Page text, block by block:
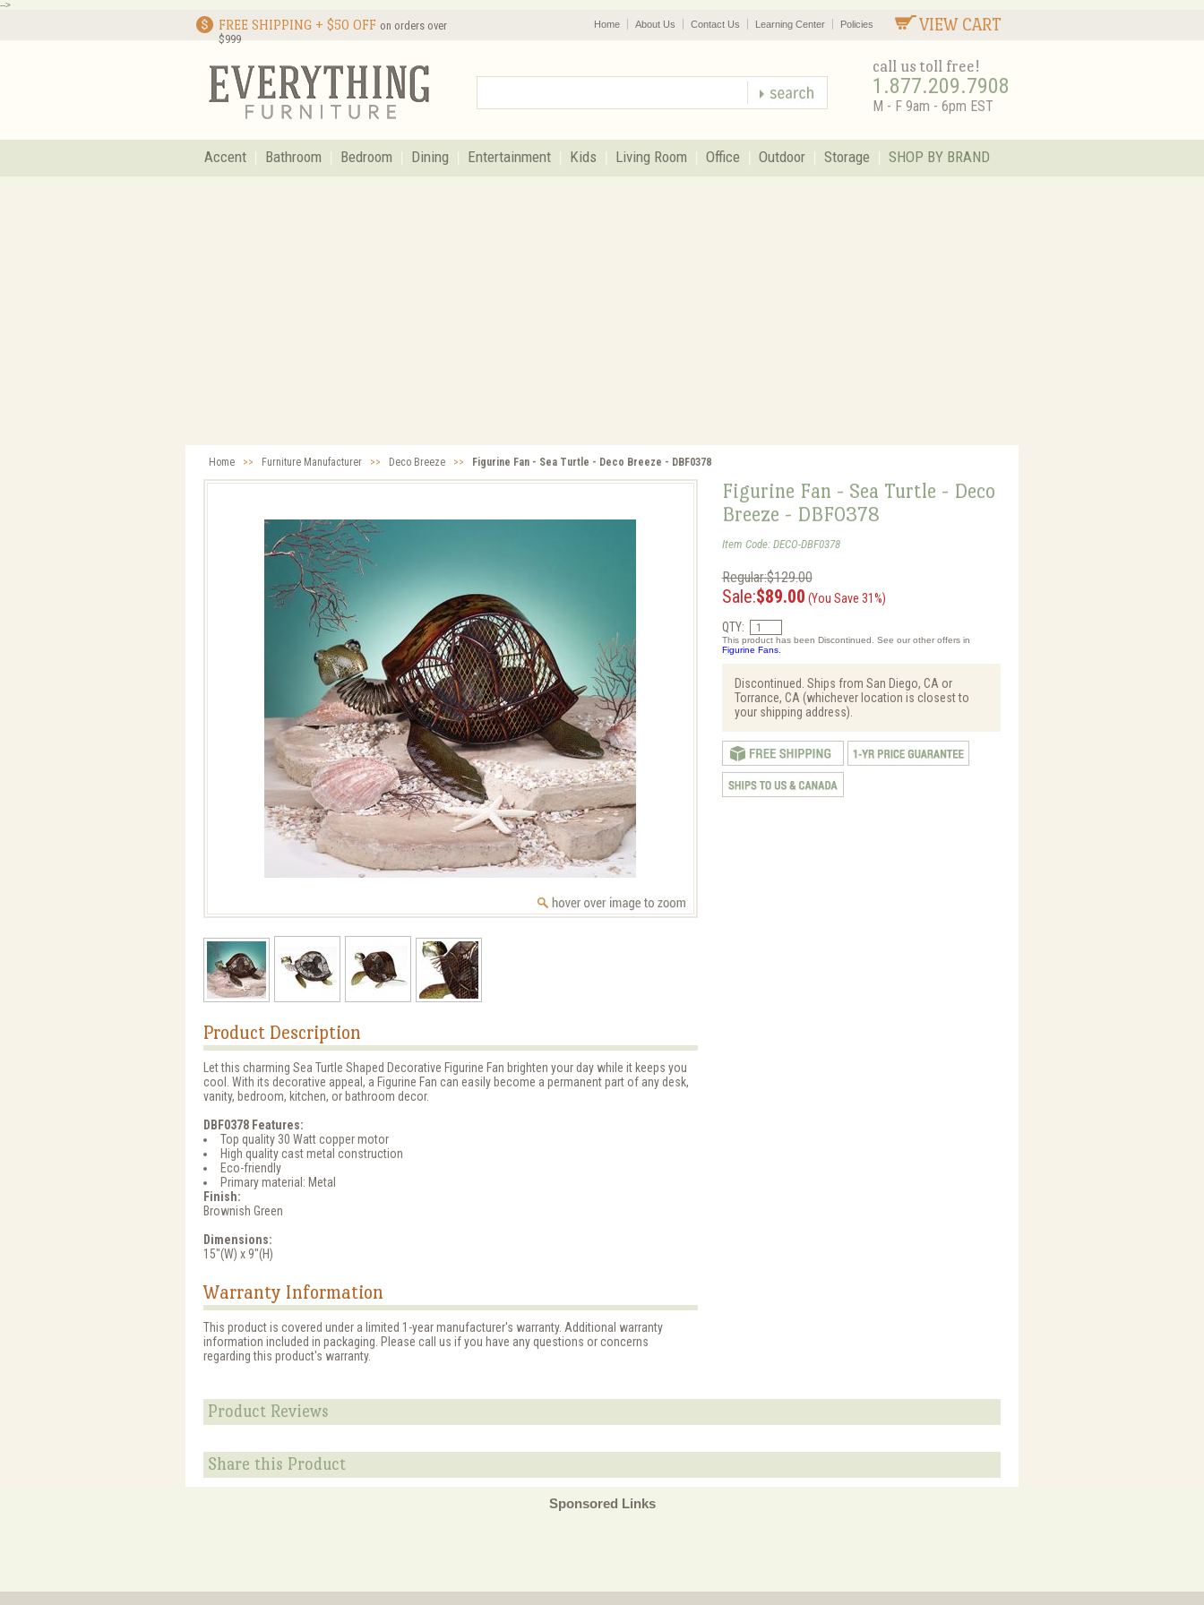
-->
FREE SHIPPING + $50 OFF on orders over
$999
VIEW CART
Home About Us Contact Us Learning Center Policies
call us toll free!
1.877.209.7908
M - F 9am - 6pm EST
Accent Bathroom Bedroom Dining Entertainment Kids Living Room Office Outdoor Storage SHOP BY BRAND
Home >> Furniture Manufacturer >> Deco Breeze >> Figurine Fan - Sea Turtle - Deco Breeze - DBF0378
Figurine Fan - Sea Turtle - Deco
Breeze - DBF0378
Item Code: DECO-DBF0378
Regular:$129.00
Sale:$89.00 (You Save 31%)
QTY:
This product has been Discontinued. See our other offers in
Figurine Fans.
Discontinued. Ships from San Diego, CA or
Torrance, CA (whichever location is closest to
your shipping address).
Product Description
Let this charming Sea Turtle Shaped Decorative Figurine Fan brighten your day while it keeps you
cool. With its decorative appeal, a Figurine Fan can easily become a permanent part of any desk,
vanity, bedroom, kitchen, or bathroom decor.
DBF0378 Features:
Top quality 30 Watt copper motor
High quality cast metal construction
Eco-friendly
Primary material: Metal
Finish:
Brownish Green
Dimensions:
15"(W) x 9"(H)
Warranty Information
This product is covered under a limited 1-year manufacturer's warranty. Additional warranty
information included in packaging. Please call us if you have any questions or concerns
regarding this product's warranty.
Product Reviews
Share this Product
Sponsored Links